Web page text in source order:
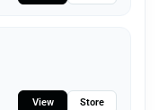
View Store